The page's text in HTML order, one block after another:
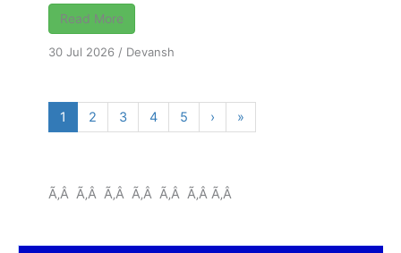
Read More
30 Jul 2026/ Devansh
1 2 3 4 5 › »
Ã‚Â Ã‚Â Ã‚Â Ã‚Â Ã‚Â Ã‚Â Ã‚Â